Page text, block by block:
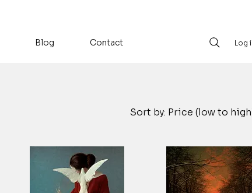
Blog Contact Log
Sort by: Price (low to